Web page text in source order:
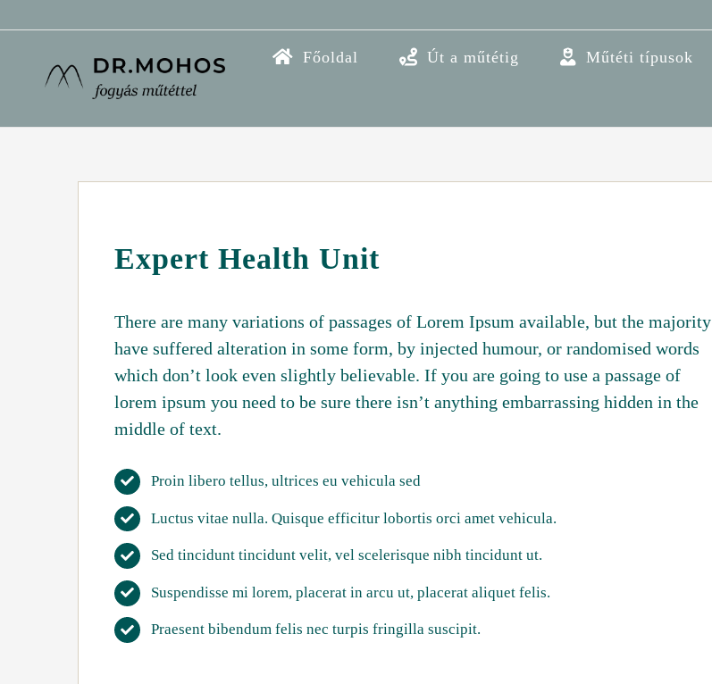
Főoldal Út a műtétig Műtéti típusok
Expert Health Unit
There are many variations of passages of Lorem Ipsum available, but the majority
have suffered alteration in some form, by injected humour, or randomised words
which don’t look even slightly believable. If you are going to use a passage of
lorem ipsum you need to be sure there isn’t anything embarrassing hidden in the
middle of text.
Proin libero tellus, ultrices eu vehicula sed
Luctus vitae nulla. Quisque efficitur lobortis orci amet vehicula.
Sed tincidunt tincidunt velit, vel scelerisque nibh tincidunt ut.
Suspendisse mi lorem, placerat in arcu ut, placerat aliquet felis.
Praesent bibendum felis nec turpis fringilla suscipit.